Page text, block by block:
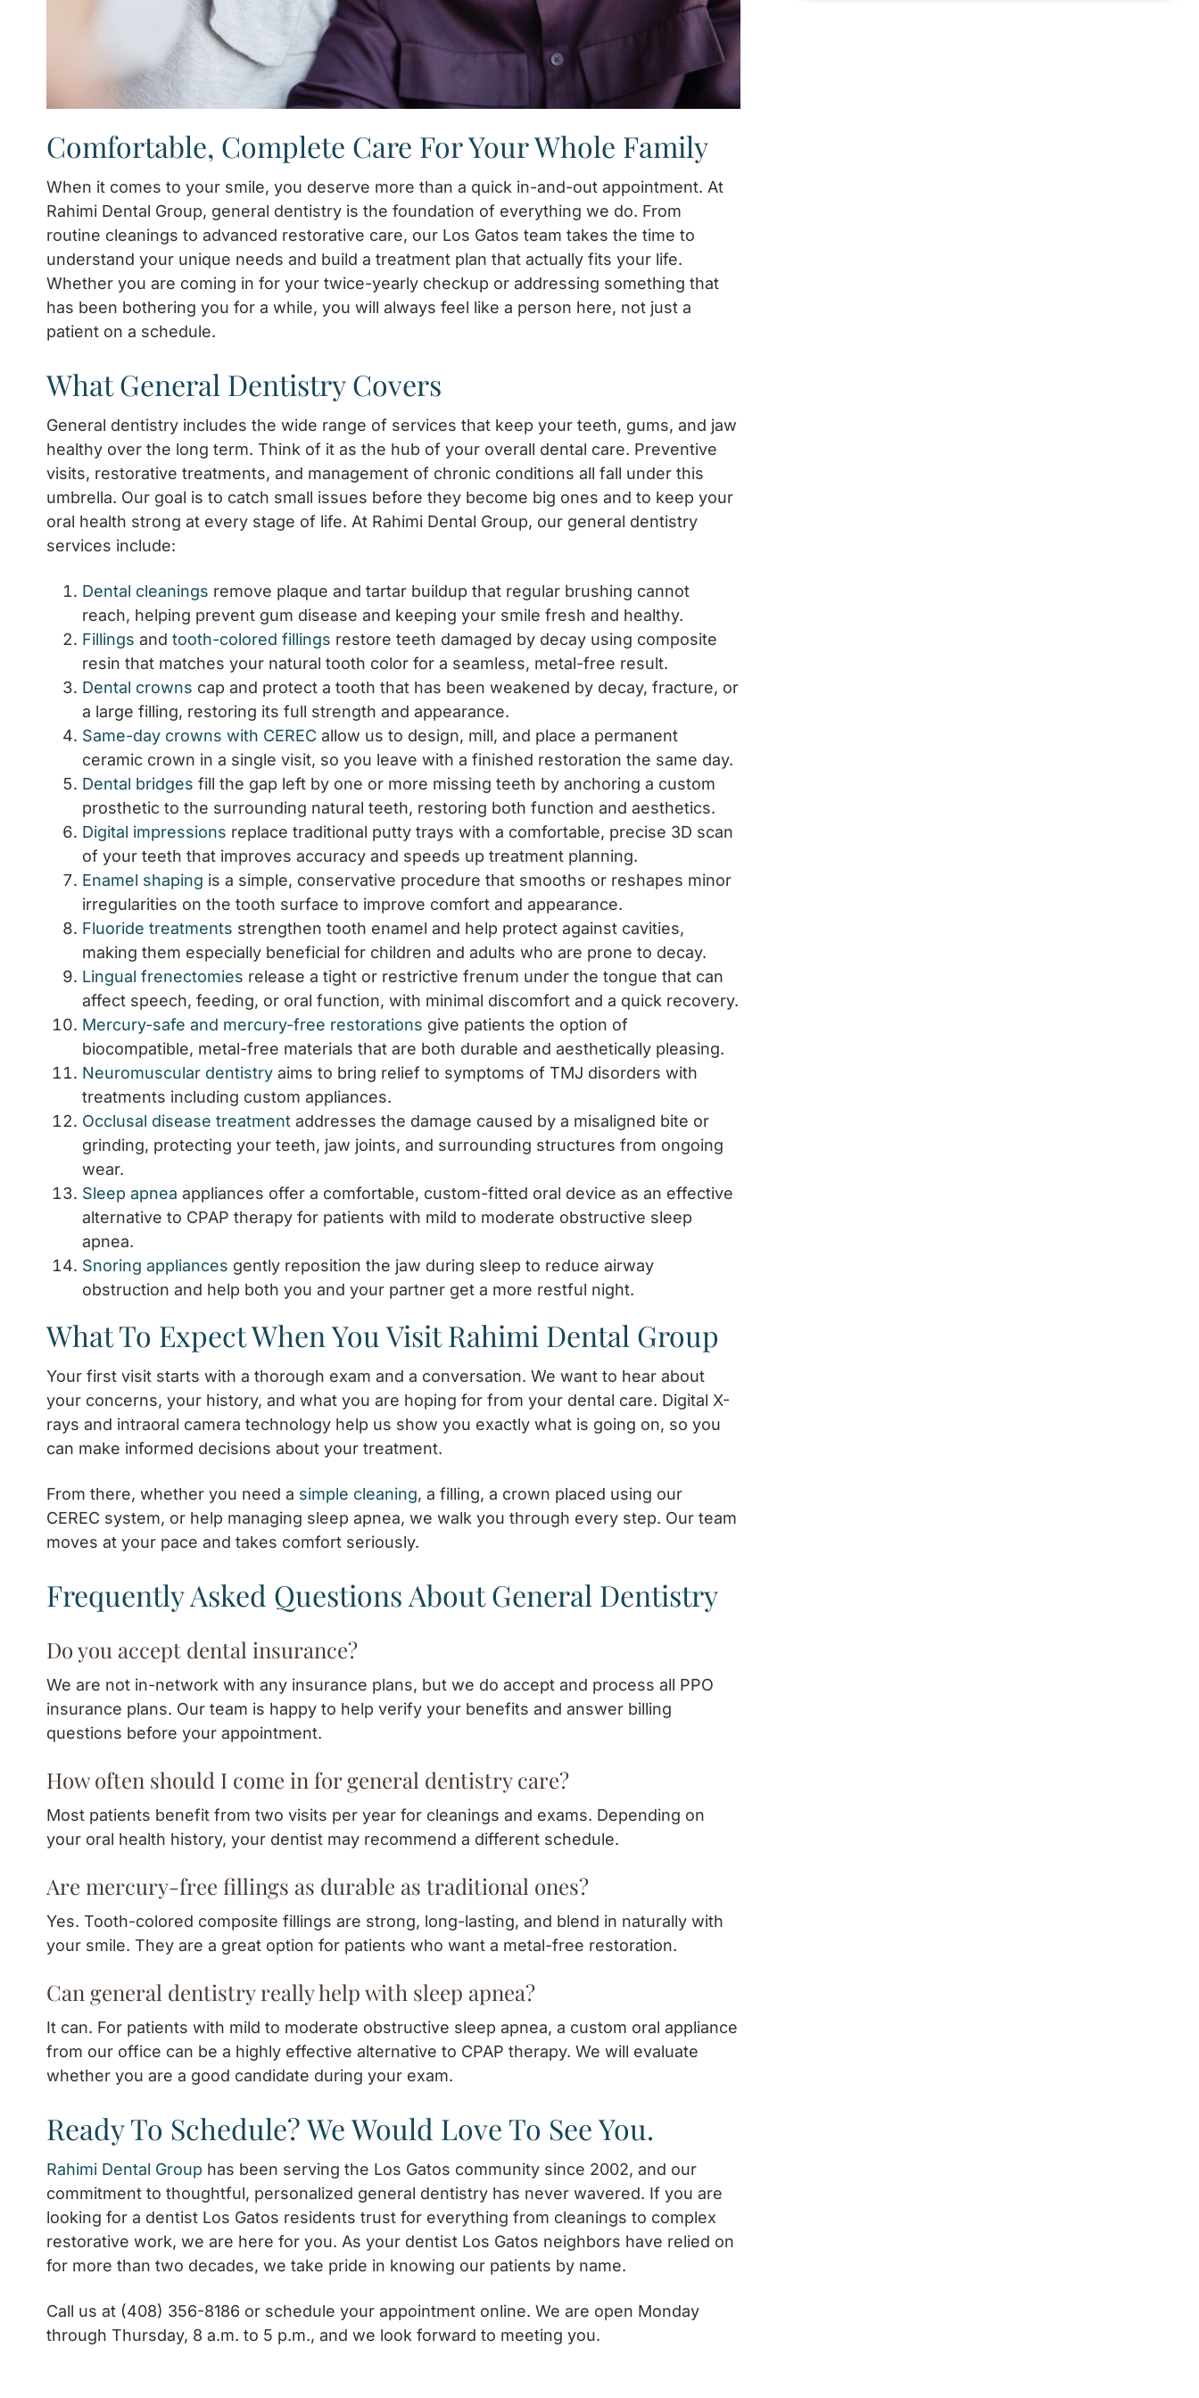
Comfortable, Complete Care For Your Whole Family
When it comes to your smile, you deserve more than a quick in-and-out appointment. At
Rahimi Dental Group, general dentistry is the foundation of everything we do. From
routine cleanings to advanced restorative care, our Los Gatos team takes the time to
understand your unique needs and build a treatment plan that actually fits your life.
Whether you are coming in for your twice-yearly checkup or addressing something that
has been bothering you for a while, you will always feel like a person here, not just a
patient on a schedule.
What General Dentistry Covers
General dentistry includes the wide range of services that keep your teeth, gums, and jaw
healthy over the long term. Think of it as the hub of your overall dental care. Preventive
visits, restorative treatments, and management of chronic conditions all fall under this
umbrella. Our goal is to catch small issues before they become big ones and to keep your
oral health strong at every stage of life. At Rahimi Dental Group, our general dentistry
services include:
Dental cleanings remove plaque and tartar buildup that regular brushing cannot
reach, helping prevent gum disease and keeping your smile fresh and healthy.
Fillings and tooth-colored fillings restore teeth damaged by decay using composite
resin that matches your natural tooth color for a seamless, metal-free result.
Dental crowns cap and protect a tooth that has been weakened by decay, fracture, or
a large filling, restoring its full strength and appearance.
Same-day crowns with CEREC allow us to design, mill, and place a permanent
ceramic crown in a single visit, so you leave with a finished restoration the same day.
Dental bridges fill the gap left by one or more missing teeth by anchoring a custom
prosthetic to the surrounding natural teeth, restoring both function and aesthetics.
Digital impressions replace traditional putty trays with a comfortable, precise 3D scan
of your teeth that improves accuracy and speeds up treatment planning.
Enamel shaping is a simple, conservative procedure that smooths or reshapes minor
irregularities on the tooth surface to improve comfort and appearance.
Fluoride treatments strengthen tooth enamel and help protect against cavities,
making them especially beneficial for children and adults who are prone to decay.
Lingual frenectomies release a tight or restrictive frenum under the tongue that can
affect speech, feeding, or oral function, with minimal discomfort and a quick recovery.
Mercury-safe and mercury-free restorations give patients the option of
biocompatible, metal-free materials that are both durable and aesthetically pleasing.
Neuromuscular dentistry aims to bring relief to symptoms of TMJ disorders with
treatments including custom appliances.
Occlusal disease treatment addresses the damage caused by a misaligned bite or
grinding, protecting your teeth, jaw joints, and surrounding structures from ongoing
wear.
Sleep apnea appliances offer a comfortable, custom-fitted oral device as an effective
alternative to CPAP therapy for patients with mild to moderate obstructive sleep
apnea.
Snoring appliances gently reposition the jaw during sleep to reduce airway
obstruction and help both you and your partner get a more restful night.
What To Expect When You Visit Rahimi Dental Group
Your first visit starts with a thorough exam and a conversation. We want to hear about
your concerns, your history, and what you are hoping for from your dental care. Digital X-
rays and intraoral camera technology help us show you exactly what is going on, so you
can make informed decisions about your treatment.
From there, whether you need a simple cleaning, a filling, a crown placed using our
CEREC system, or help managing sleep apnea, we walk you through every step. Our team
moves at your pace and takes comfort seriously.
Frequently Asked Questions About General Dentistry
Do you accept dental insurance?
We are not in-network with any insurance plans, but we do accept and process all PPO
insurance plans. Our team is happy to help verify your benefits and answer billing
questions before your appointment.
How often should I come in for general dentistry care?
Most patients benefit from two visits per year for cleanings and exams. Depending on
your oral health history, your dentist may recommend a different schedule.
Are mercury-free fillings as durable as traditional ones?
Yes. Tooth-colored composite fillings are strong, long-lasting, and blend in naturally with
your smile. They are a great option for patients who want a metal-free restoration.
Can general dentistry really help with sleep apnea?
It can. For patients with mild to moderate obstructive sleep apnea, a custom oral appliance
from our office can be a highly effective alternative to CPAP therapy. We will evaluate
whether you are a good candidate during your exam.
Ready To Schedule? We Would Love To See You.
Rahimi Dental Group has been serving the Los Gatos community since 2002, and our
commitment to thoughtful, personalized general dentistry has never wavered. If you are
looking for a dentist Los Gatos residents trust for everything from cleanings to complex
restorative work, we are here for you. As your dentist Los Gatos neighbors have relied on
for more than two decades, we take pride in knowing our patients by name.
Call us at (408) 356-8186 or schedule your appointment online. We are open Monday
through Thursday, 8 a.m. to 5 p.m., and we look forward to meeting you.